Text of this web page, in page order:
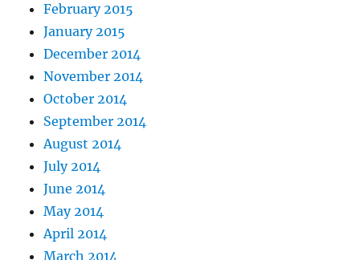
February 2015
January 2015
December 2014
November 2014
October 2014
September 2014
August 2014
July 2014
June 2014
May 2014
April 2014
March 2014